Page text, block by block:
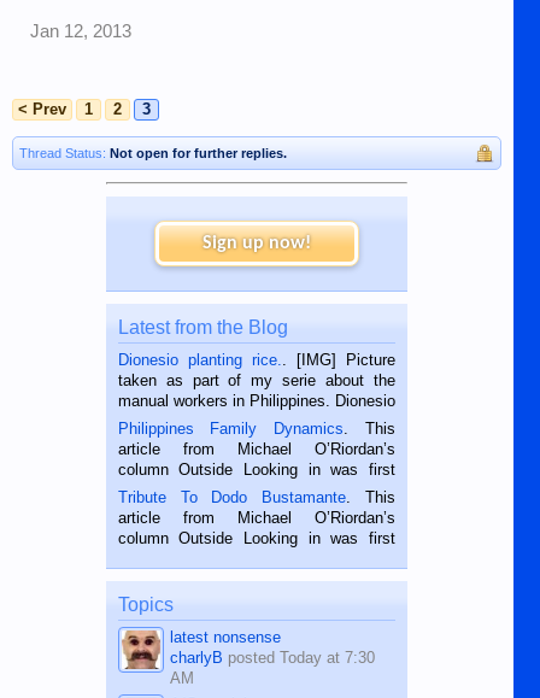
Jan 12, 2013
< Prev 1 2 3
Thread Status: Not open for further replies.
Sign up now!
Latest from the Blog
Dionesio planting rice.. [IMG] Picture
taken as part of my serie about the
manual workers in Philippines. Dionesio
is a rice farmer in Siaton, Negros
Oriental, Philippines. He is 68 and still
hard working. We met him...
Philippines Family Dynamics. This
article from Michael O’Riordan’s
column Outside Looking in was first
published in the Dumaguete Metropost
on the 2nd of September, 2018.
BALAMBAN, CEBU — I’m writing this
Tribute To Dodo Bustamante. This
article from Michael O’Riordan’s
column Outside Looking in was first
on the 12th of August, 2018 When a
man dies, his shortcomings, his
character defects...
Topics
latest nonsense
charlyB posted Today at 7:30
AM